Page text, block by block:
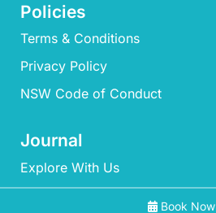
Book Now
Policies
Terms & Conditions
Privacy Policy
NSW Code of Conduct
Journal
Explore With Us